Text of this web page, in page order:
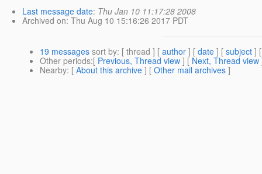
Last message date: Thu Jan 10 11:17:28 2008
Archived on: Thu Aug 10 15:16:26 2017 PDT
19 messages sort by: [ thread ] [ author ] [ date ] [ subject ]
Other periods:[ Previous, Thread view ] [ Next, Thread view
Nearby: [ About this archive ] [ Other mail archives ]